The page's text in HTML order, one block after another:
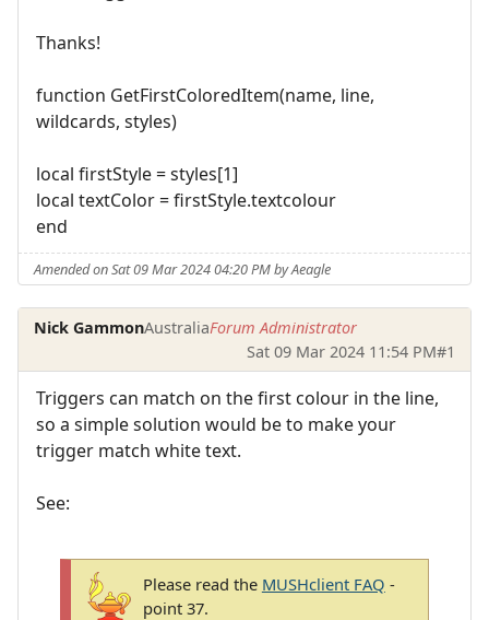
Thanks!
function GetFirstColoredItem(name, line,
wildcards, styles)
local firstStyle = styles[1]
local textColor = firstStyle.textcolour
end
Amended on Sat 09 Mar 2024 04:20 PM by Aeagle
Nick GammonAustraliaForum Administrator
Sat 09 Mar 2024 11:54 PM#1
Triggers can match on the first colour in the line,
so a simple solution would be to make your
trigger match white text.
See:
Please read the MUSHclient FAQ -
point 37.